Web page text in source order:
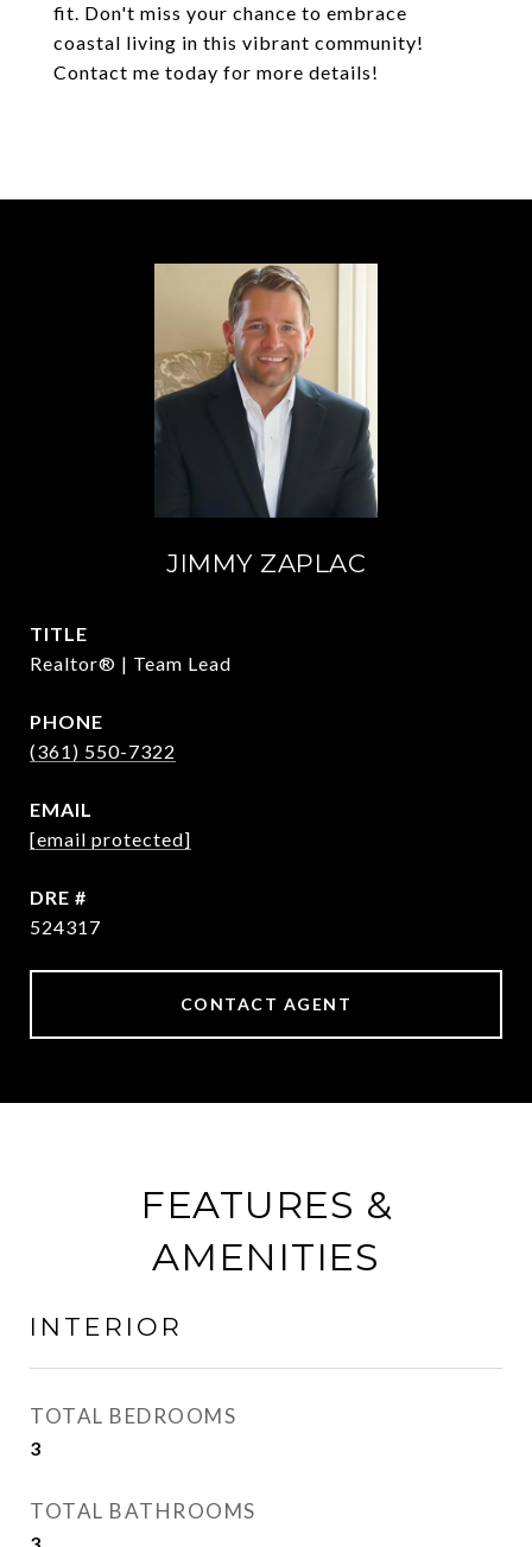
fit. Don't miss your chance to embrace
coastal living in this vibrant community!
Contact me today for more details!
JIMMY ZAPLAC
TITLE
Realtor® | Team Lead
PHONE
(361) 550-7322
EMAIL
[email protected]
DRE #
524317
CONTACT AGENT
FEATURES &
AMENITIES
INTERIOR
TOTAL BEDROOMS
3
TOTAL BATHROOMS